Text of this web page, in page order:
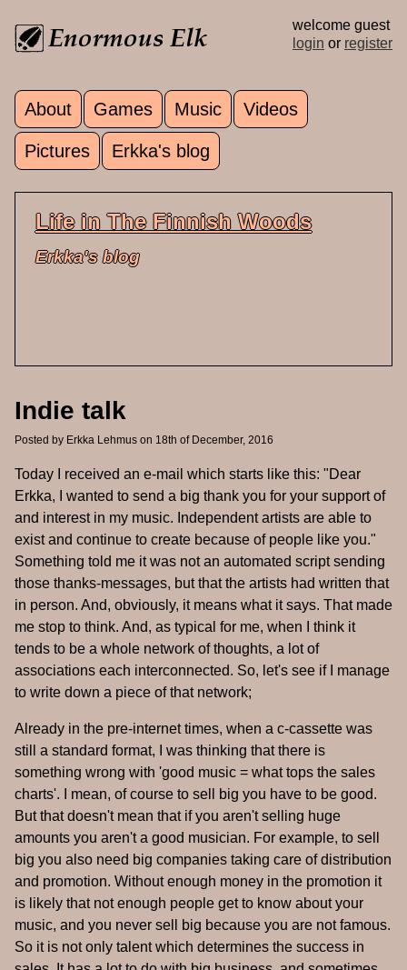
welcome guest
login or register
Main menu
About Games Music Videos
Pictures Erkka's blog
Life in The Finnish Woods
Erkka's blog
Indie talk
Posted by Erkka Lehmus on 18th of December, 2016
Today I received an e-mail which starts like this: "Dear
Erkka, I wanted to send a big thank you for your support of
and interest in my music. Independent artists are able to
exist and continue to create because of people like you."
Something told me it was not an automated script sending
those thanks-messages, but that the artists had written that
in person. And, obviously, it means what it says. That made
me stop to think. And, as typical for me, when I think it
tends to be a whole network of thoughts, a lot of
associations each interconnected. So, let's see if I manage
to write down a piece of that network;
Already in the pre-internet times, when a c-cassette was
still a standard format, I was thinking that there is
something wrong with 'good music = what tops the sales
charts'. I mean, of course to sell big you have to be good.
But that doesn't mean that if you aren't selling huge
amounts you aren't a good musician. For example, to sell
big you also need big companies taking care of distribution
and promotion. Without enough money in the promotion it
is likely that not enough people get to know about your
music, and you never sell big because you are not famous.
So it is not only talent which determines the success in